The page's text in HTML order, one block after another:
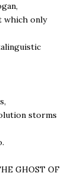
which only
storms
GHOST OF